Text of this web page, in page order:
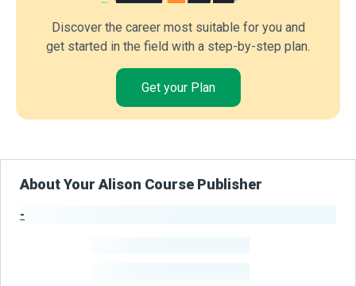
Discover the career most suitable for you and
get started in the field with a step-by-step plan.
Get your Plan
About Your Alison Course Publisher
-